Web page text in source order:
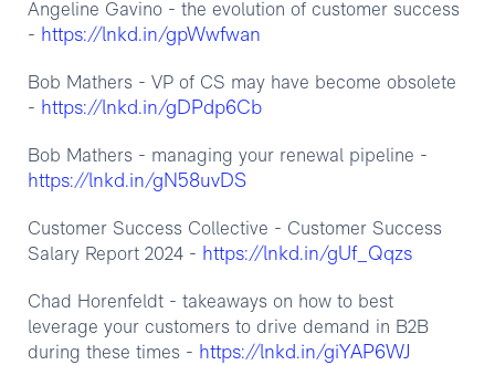
Angeline Gavino - the evolution of customer success
- https://lnkd.in/gpWwfwan
Bob Mathers - VP of CS may have become obsolete
- https://lnkd.in/gDPdp6Cb
Bob Mathers - managing your renewal pipeline -
https://lnkd.in/gN58uvDS
Customer Success Collective - Customer Success
Salary Report 2024 - https://lnkd.in/gUf_Qqzs
‍Chad Horenfeldt - takeaways on how to best
leverage your customers to drive demand in B2B
during these times - https://lnkd.in/giYAP6WJ